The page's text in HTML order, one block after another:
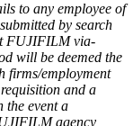
to any employee of
by search
FUJIFILM via-
will be deemed the
firms/employment
and a
event a
agency